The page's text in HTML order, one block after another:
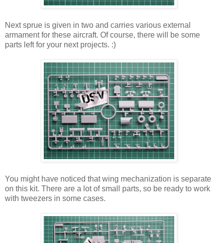
Next sprue is given in two and carries various external
armament for these aircraft. Of course, there will be some
parts left for your next projects. :)
You might have noticed that wing mechanization is separate
on this kit. There are a lot of small parts, so be ready to work
with tweezers in some cases.